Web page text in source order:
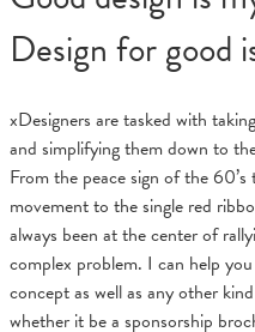
Design for good
xDesigners are tasked with
and simplifying them down to
From the peace sign of the
movement to the single red
always been at the center of
complex problem. I can help
concept as well as any other
whether it be a sponsorship